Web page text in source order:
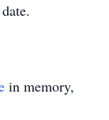
in memory,